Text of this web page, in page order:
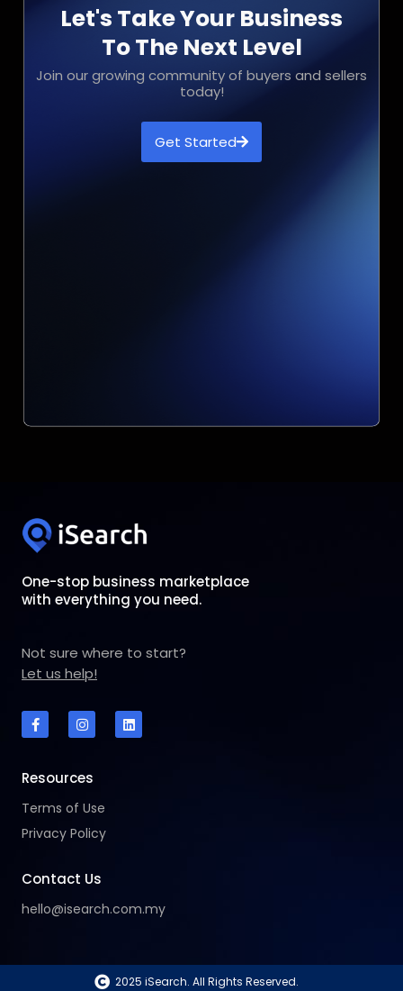
Let's Take Your Business
To The Next Level
Join our growing community of buyers and sellers
today!
Get Started
One-stop business marketplace
with everything you need.
Not sure where to start?
Let us help!
a
c
o
o
-
f
n
s
g
r
a
m
i
n
Resources
Terms of Use
Privacy Policy
Contact Us
hello@isearch.com.my
2025 iSearch. All Rights Reserved.